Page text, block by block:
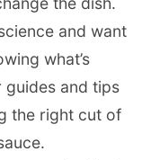
and want
what’s
guides and tips
the right cut of